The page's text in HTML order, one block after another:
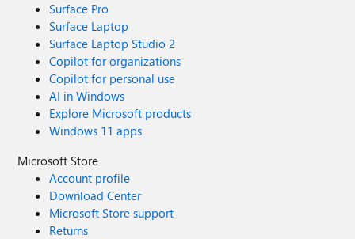
Surface Pro
Surface Laptop
Surface Laptop Studio 2
Copilot for organizations
Copilot for personal use
AI in Windows
Explore Microsoft products
Windows 11 apps
Microsoft Store
Account profile
Download Center
Microsoft Store support
Returns